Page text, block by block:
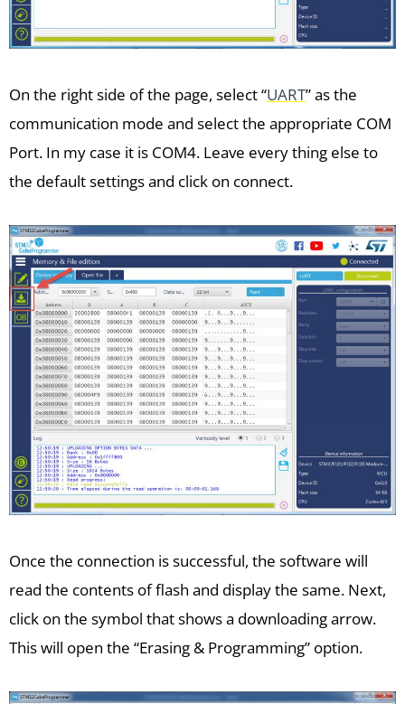
On the right side of the page, select “UART” as the
communication mode and select the appropriate COM
Port. In my case it is COM4. Leave every thing else to
the default settings and click on connect.
Once the connection is successful, the software will
read the contents of flash and display the same. Next,
click on the symbol that shows a downloading arrow.
This will open the “Erasing & Programming” option.